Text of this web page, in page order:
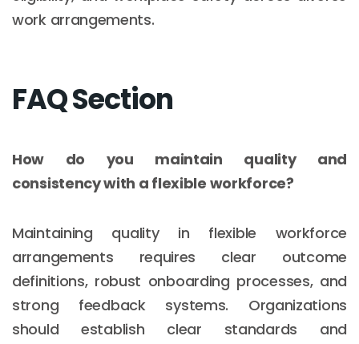
work arrangements.
FAQ Section
How do you maintain quality and
consistency with a flexible workforce?
Maintaining quality in flexible workforce
arrangements requires clear outcome
definitions, robust onboarding processes, and
strong feedback systems. Organizations
should establish clear standards and